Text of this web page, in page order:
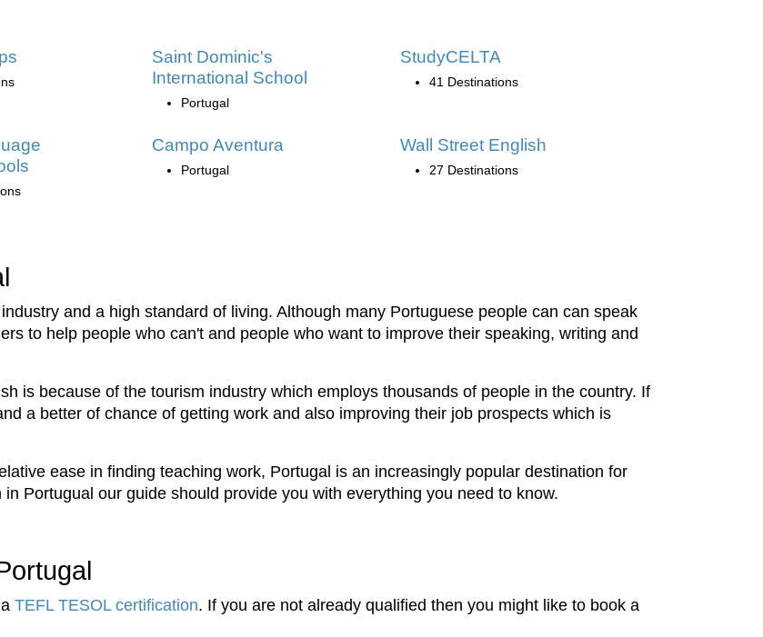
Saint Dominic's
International School
Portugal
StudyCELTA
41 Destinations
Campo Aventura
Portugal
Wall Street English
27 Destinations
and a high standard of living. Although many Portuguese people can can speak
to help people who can't and people who want to improve their speaking, writing and
is because of the tourism industry which employs thousands of people in the country. If
a better of chance of getting work and also improving their job prospects which is
ease in finding teaching work, Portugal is an increasingly popular destination for
Portugual our guide should provide you with everything you need to know.
TEFL TESOL certification. If you are not already qualified then you might like to book a